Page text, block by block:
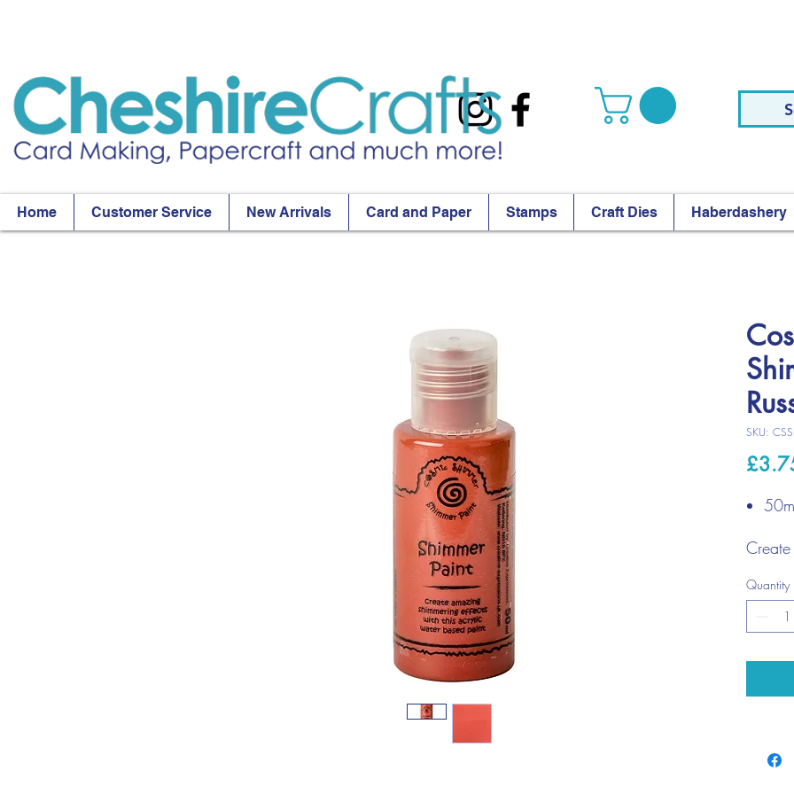
Home Customer Service New Arrivals Card and Paper Stamps Craft Dies Haberdashery
SKU:
any
bit of
crafts.
Quantity